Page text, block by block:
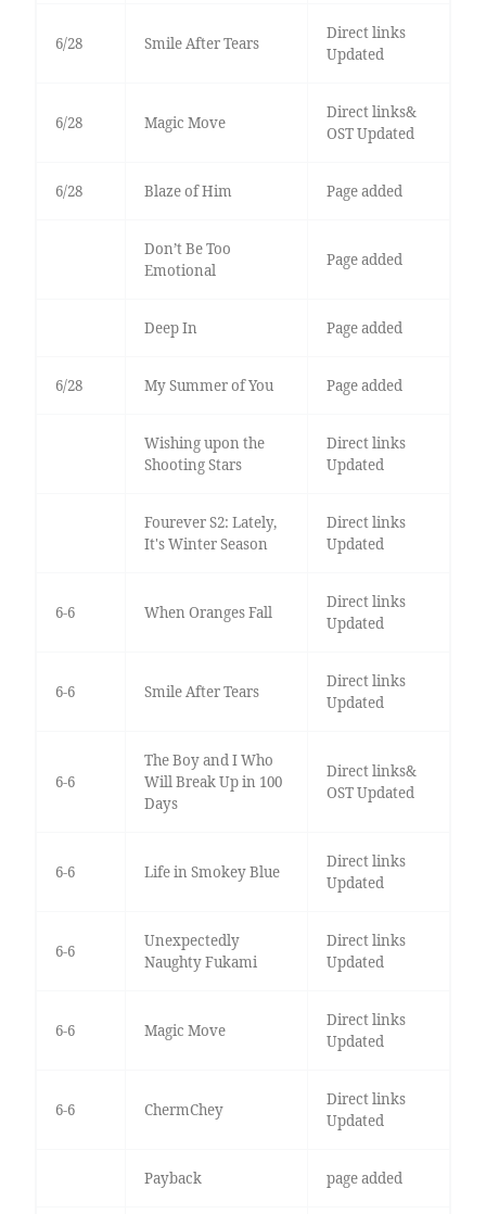
6/28 Smile After Tears
Direct links
Updated
6/28 Magic Move
Direct links&
OST Updated
6/28 Blaze of Him Page added
Don’t Be Too
Emotional
Page added
Deep In Page added
6/28 My Summer of You Page added
Wishing upon the
Shooting Stars
Direct links
Updated
Fourever S2: Lately,
It's Winter Season
Direct links
Updated
6-6 When Oranges Fall
Direct links
Updated
6-6 Smile After Tears
Direct links
Updated
6-6
The Boy and I Who
Will Break Up in 100
Days
Direct links&
OST Updated
6-6 Life in Smokey Blue
Direct links
Updated
6-6
Unexpectedly
Naughty Fukami
Direct links
Updated
6-6 Magic Move
Direct links
Updated
6-6 ChermChey
Direct links
Updated
Payback page added